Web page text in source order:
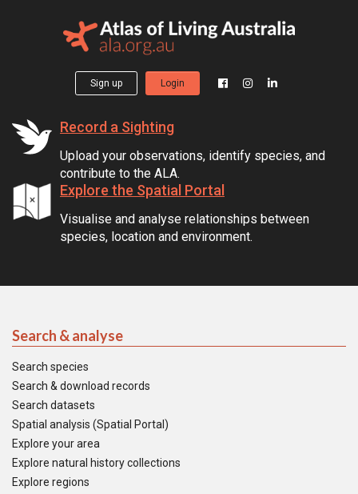
Sign up Login
Record a Sighting
Upload your observations, identify species, and
contribute to the ALA.
Explore the Spatial Portal
Visualise and analyse relationships between
species, location and environment.
Search & analyse
Search species
Search & download records
Search datasets
Spatial analysis (Spatial Portal)
Explore your area
Explore natural history collections
Explore regions